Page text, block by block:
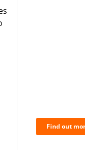
Find out